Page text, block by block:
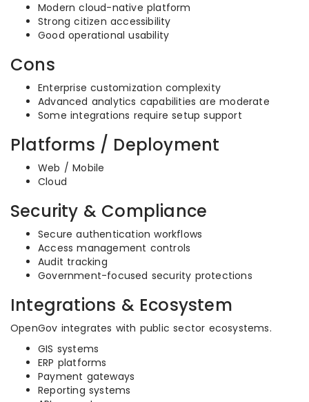
Modern cloud-native platform
Strong citizen accessibility
Good operational usability
Cons
Enterprise customization complexity
Advanced analytics capabilities are moderate
Some integrations require setup support
Platforms / Deployment
Web / Mobile
Cloud
Security & Compliance
Secure authentication workflows
Access management controls
Audit tracking
Government-focused security protections
Integrations & Ecosystem
OpenGov integrates with public sector ecosystems.
GIS systems
ERP platforms
Payment gateways
Reporting systems